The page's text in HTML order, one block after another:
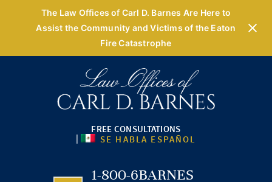
The Law Offices of Carl D. Barnes Are Here to
Assist the Community and Victims of the Eaton
Fire Catastrophe
FREE CONSULTATIONS
| SE HABLA ESPAÑOL
1-800-6BARNES